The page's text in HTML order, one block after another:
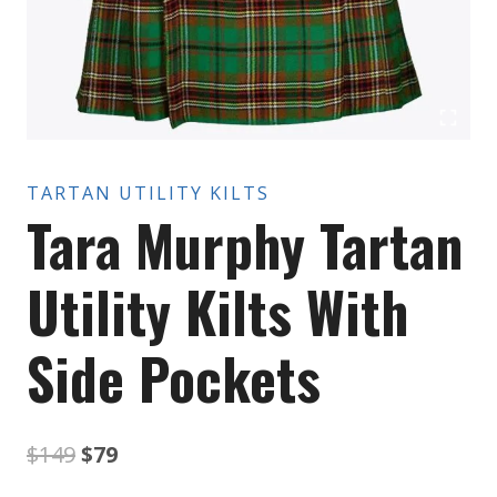
TARTAN UTILITY KILTS
Tara Murphy Tartan
Utility Kilts With
Side Pockets
$149Original
$79Current